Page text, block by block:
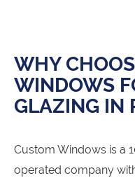
WHY
WINDOWS
GLAZING IN
Custom Windows is a
operated company